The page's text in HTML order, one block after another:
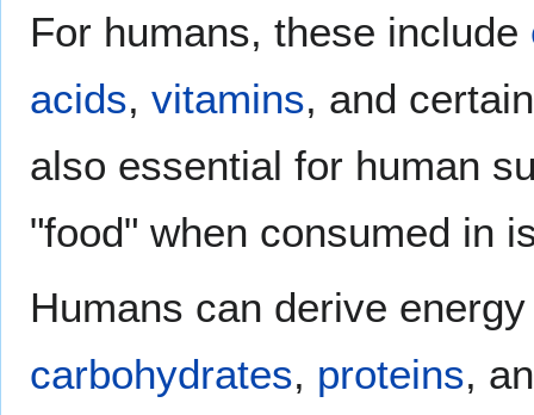
For humans, these include
acids, vitamins, and
also essential for human
"food" when consumed in
Humans can derive
carbohydrates, proteins,